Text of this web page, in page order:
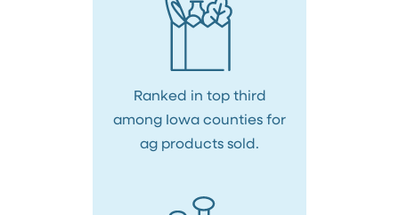
Ranked in top third
among Iowa counties for
ag products sold.